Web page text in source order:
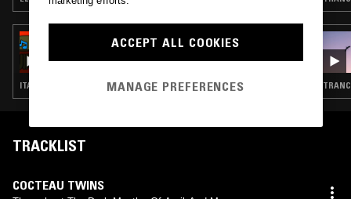
25 MAR 2026
RADIO JIRO
ITALO · BALEARIC HOUSE · TRANCE · SYNTH POP · HOUSE
TRACKLIST
COCTEAU TWINS
ACCEPT ALL COOKIES
MANAGE PREFERENCES